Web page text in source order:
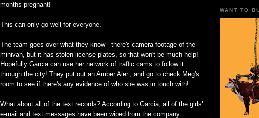
months pregnant!
This can only go well for everyone.
The team goes over what they know - there's camera footage of the
minivan, but it has stolen license plates, so that won't be much help!
Hopefully Garcia can use her network of traffic cams to follow it
through the city! They put out an Amber Alert, and go to check Meg's
room to see if there's any evidence of who she was in touch with!
What about all of the text records? According to Garcia, all of the girls’
e-mail and text messages have been wiped from the company
WANT TO